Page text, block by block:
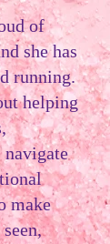
of
she has
running.
helping
navigate
make